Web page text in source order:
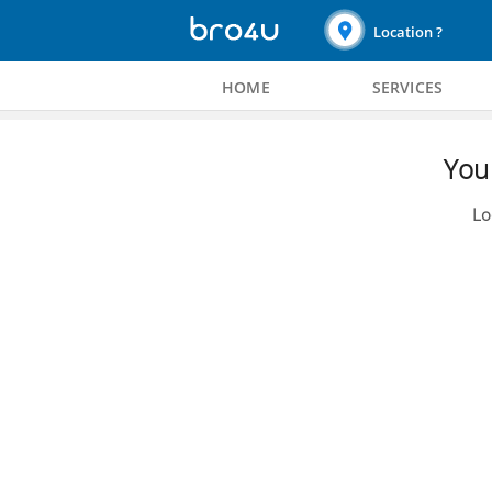
Location ?
HOME SERVICES